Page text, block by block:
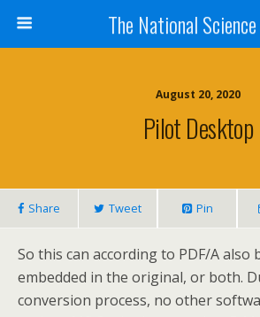
The National
August 20, 2020
Pilot Desktop
Share Tweet Pin
So this can according to PDF/A also
embedded in the original, or both.
conversion process, no other